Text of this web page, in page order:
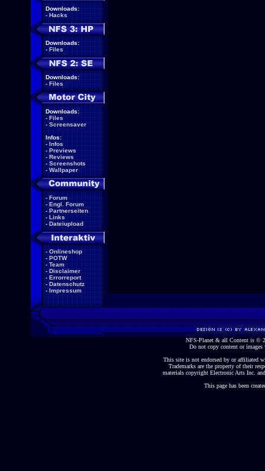
Downloads:
- Hacks
Downloads:
- Files
Downloads:
- Files
Downloads:
- Files
- Screensaver
Infos:
- Infos
- Previews
- Reviews
- Screenshots
- Wallpaper
- Forum
- Engl. Forum
- Partnerseiten
- Links
- Dateiupload
- Onlineshop
- POTW
- Team
- Disclaimer
- Errorreport
- Datenschutz
- Impressum
NFS-Planet & all Content is ©
Do not copy content or
This site is not endorsed by or affiliated
Trademarks are the property of their
materials copyright Electronic Arts Inc.
This page has been